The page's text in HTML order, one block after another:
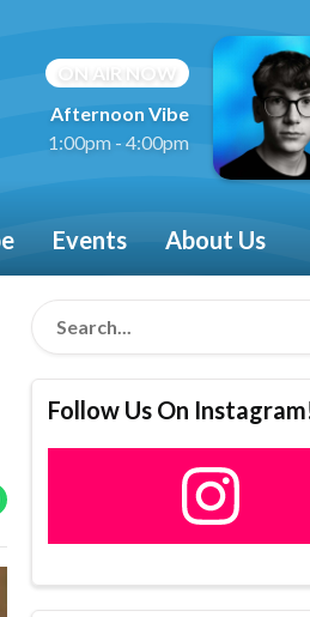
ON AIR NOW
Afternoon Vibe
1:00pm - 4:00pm
Events About Us
Follow Us On